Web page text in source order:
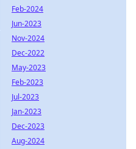
Feb-2024
Jun-2023
Nov-2024
Dec-2022
May-2023
Feb-2023
Jul-2023
Jan-2023
Dec-2023
Aug-2024